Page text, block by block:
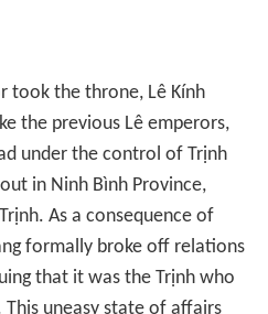
took the throne, Lê Kính
the previous Lê emperors,
under the control of Trịnh
in Ninh Bình Province,
As a consequence of
formally broke off relations
that it was the Trịnh who